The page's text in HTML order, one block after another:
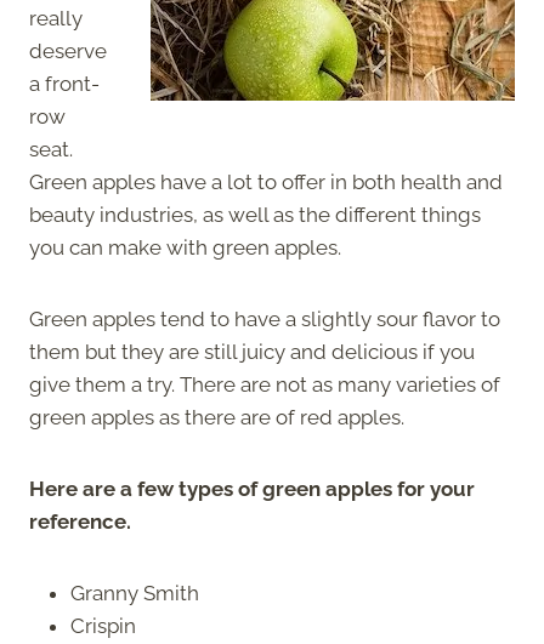
really
deserve
a front-
row
seat.
Green apples have a lot to offer in both health and
beauty industries, as well as the different things
you can make with green apples.
Green apples tend to have a slightly sour flavor to
them but they are still juicy and delicious if you
give them a try. There are not as many varieties of
green apples as there are of red apples.
Here are a few types of green apples for your
reference.
Granny Smith
Crispin